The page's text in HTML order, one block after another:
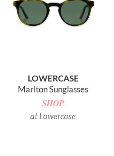
Marlton Sunglasses
LOWERCASE
SHOP
at Lowercase